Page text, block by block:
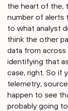
the heart of the,
number of alerts
to what analyst
think the other
data from
identifying that
case, right. So if
telemetry,
happen to see
probably going